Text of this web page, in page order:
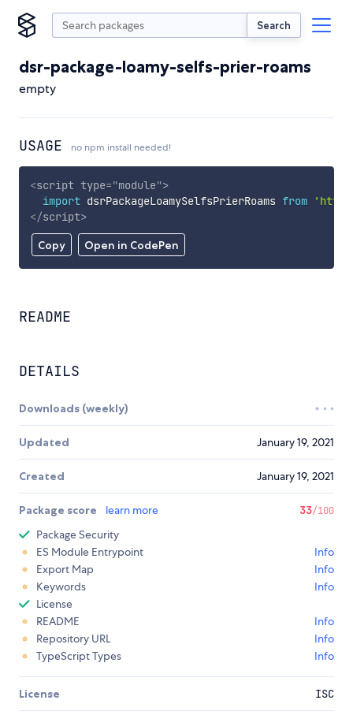
Search
dsr-package-loamy-selfs-prier-roams
empty
USAGE no npm install needed!
Copy Open in CodePen
<script type="module">
import dsrPackageLoamySelfsPrierRoams from
</script>
README
DETAILS
Downloads (weekly)
Updated January 19, 2021
Created January 19, 2021
Package score learn more 33/100
Package Security
ES Module Entrypoint
Info
Export Map
Info
Keywords
Info
License
README
Info
Repository URL
Info
TypeScript Types
Info
License ISC